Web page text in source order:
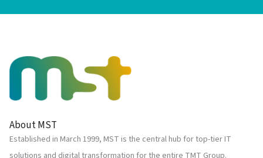
About MST
Established in March 1999, MST is the central hub for top-tier IT